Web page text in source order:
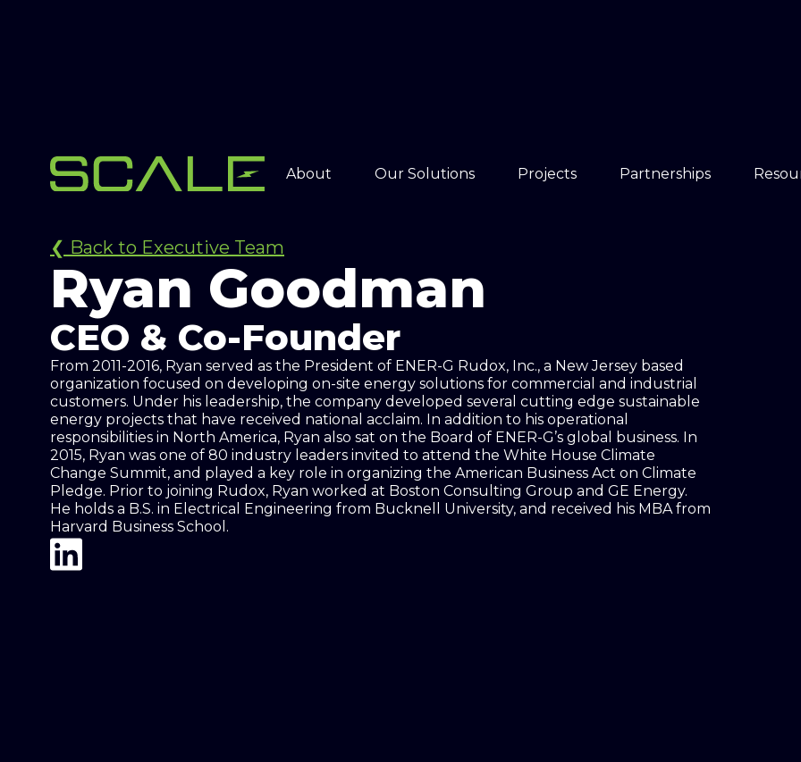
About Our Solutions Projects Partnerships
❮ Back to Executive Team
Ryan Goodman
CEO & Co-Founder
From 2011-2016, Ryan served as the President of ENER-G Rudox, Inc., a New Jersey based
organization focused on developing on-site energy solutions for commercial and industrial
customers. Under his leadership, the company developed several cutting edge sustainable
energy projects that have received national acclaim. In addition to his operational
responsibilities in North America, Ryan also sat on the Board of ENER-G’s global business. In
2015, Ryan was one of 80 industry leaders invited to attend the White House Climate
Change Summit, and played a key role in organizing the American Business Act on Climate
Pledge. Prior to joining Rudox, Ryan worked at Boston Consulting Group and GE Energy.
He holds a B.S. in Electrical Engineering from Bucknell University, and received his MBA from
Harvard Business School.